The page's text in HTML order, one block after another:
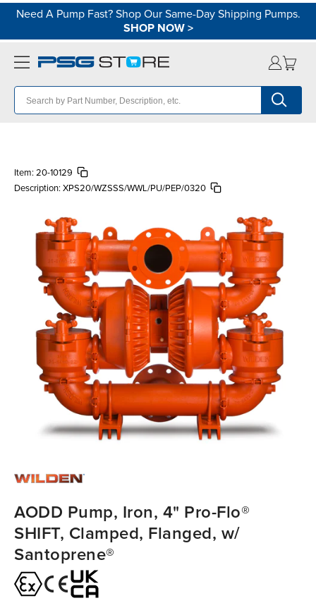
Need A Pump Fast? Shop Our Same-Day Shipping Pumps.
SHOP NOW>
Item: 20-10129
Description: XPS20/WZSSS/WWL/PU/PEP/0320
AODD Pump, Iron, 4" Pro-Flo®
SHIFT, Clamped, Flanged, w/
Santoprene®